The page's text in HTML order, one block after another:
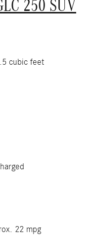
250 SUV
cubic feet
22 mpg